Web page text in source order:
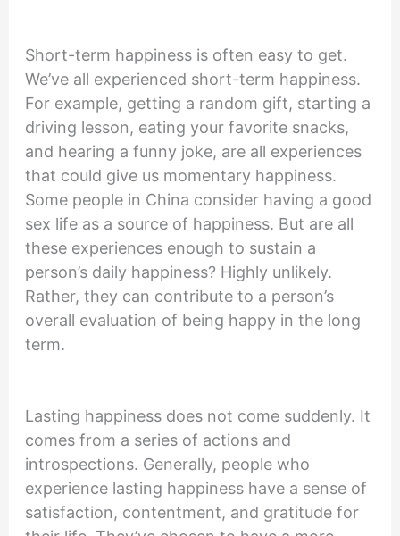
Short-term happiness is often easy to get.
We’ve all experienced short-term happiness.
For example, getting a random gift, starting a
driving lesson, eating your favorite snacks,
and hearing a funny joke, are all experiences
that could give us momentary happiness.
Some people in China consider having a good
sex life as a source of happiness. But are all
these experiences enough to sustain a
person’s daily happiness? Highly unlikely.
Rather, they can contribute to a person’s
overall evaluation of being happy in the long
term.
Lasting happiness does not come suddenly. It
comes from a series of actions and
introspections. Generally, people who
experience lasting happiness have a sense of
satisfaction, contentment, and gratitude for